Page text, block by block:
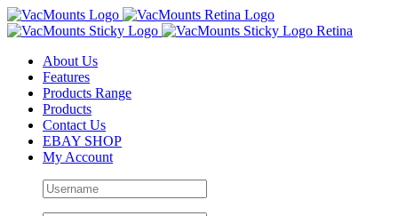
About Us
Features
Products Range
Products
Contact Us
EBAY SHOP
My Account